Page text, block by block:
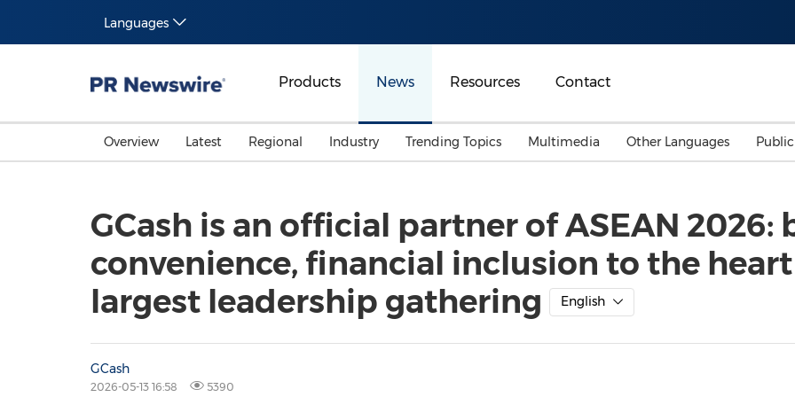
Languages
Products News Resources Contact
Overview Latest Regional
Malaysia
Australia
Industry
Energy
General Business
Trending Topics
Investment & Financing
Multimedia Other Languages
GCash is an official partner of ASEAN 2026:
convenience, financial inclusion to the
largest leadership gathering
English
GCash
2026-05-13 16:58 5390